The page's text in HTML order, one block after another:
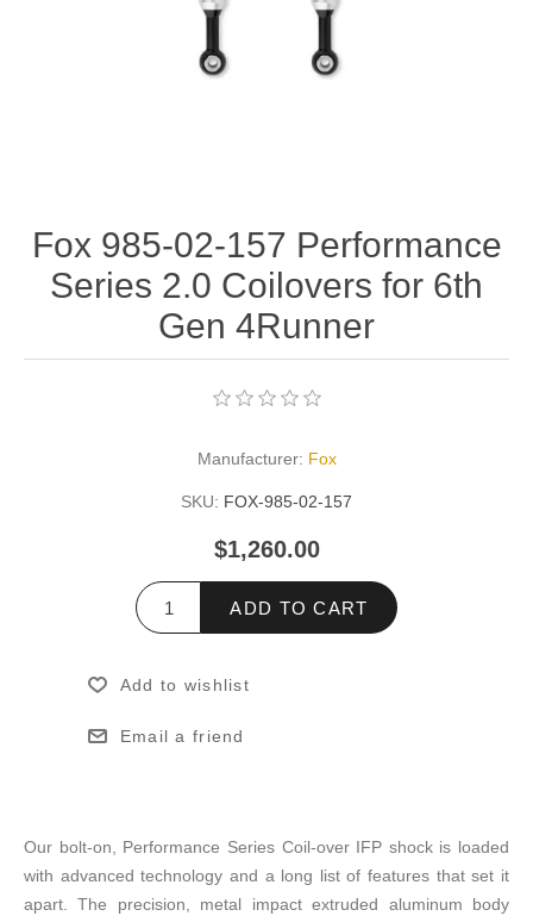
Fox 985-02-157 Performance
Series 2.0 Coilovers for 6th
Gen 4Runner
Manufacturer: Fox
SKU: FOX-985-02-157
$1,260.00
ADD TO CART
Add to wishlist
Email a friend
Our bolt-on, Performance Series Coil-over IFP shock is loaded
with advanced technology and a long list of features that set it
apart. The precision, metal impact extruded aluminum body